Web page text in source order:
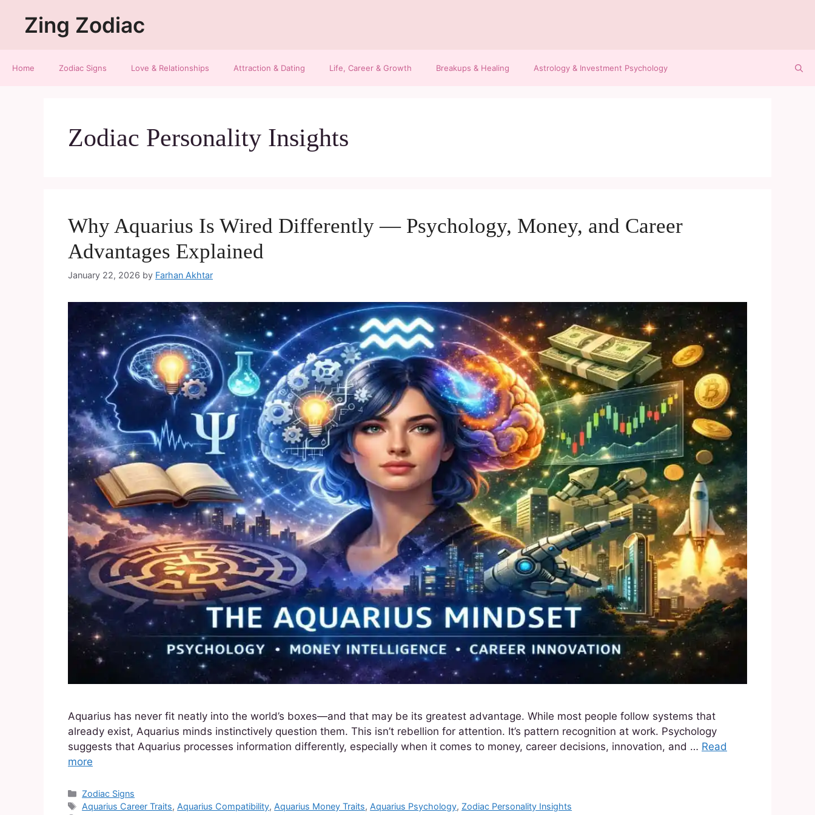
Zing Zodiac
Home Zodiac Signs Love & Relationships Attraction & Dating Life, Career & Growth Breakups & Healing Astrology & Investment Psychology
Zodiac Personality Insights
Why Aquarius Is Wired Differently — Psychology, Money, and Career
Advantages Explained
January 22, 2026 by Farhan Akhtar
Aquarius has never fit neatly into the world’s boxes—and that may be its greatest advantage. While most people follow systems that
already exist, Aquarius minds instinctively question them. This isn’t rebellion for attention. It’s pattern recognition at work. Psychology
suggests that Aquarius processes information differently, especially when it comes to money, career decisions, innovation, and … Read
more
Zodiac Signs
Aquarius Career Traits, Aquarius Compatibility, Aquarius Money Traits, Aquarius Psychology, Zodiac Personality Insights